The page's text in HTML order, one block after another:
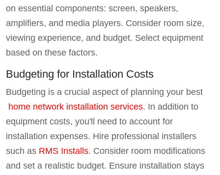
on essential components: screen, speakers,
amplifiers, and media players. Consider room size,
viewing experience, and budget. Select equipment
based on these factors.
Budgeting for Installation Costs
Budgeting is a crucial aspect of planning your best
home network installation services. In addition to
equipment costs, you'll need to account for
installation expenses. Hire professional installers
such as RMS Installs. Consider room modifications
and set a realistic budget. Ensure installation stays